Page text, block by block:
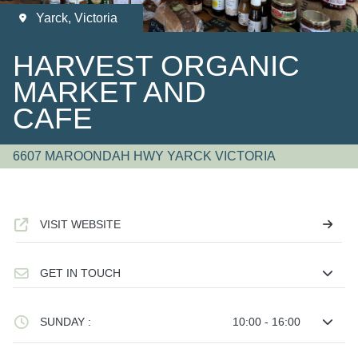
Yarck, Victoria
HARVEST ORGANIC
MARKET AND
CAFE
6607 MAROONDAH HWY YARCK VICTORIA
VISIT WEBSITE
GET IN TOUCH
SUNDAY : 10:00 - 16:00